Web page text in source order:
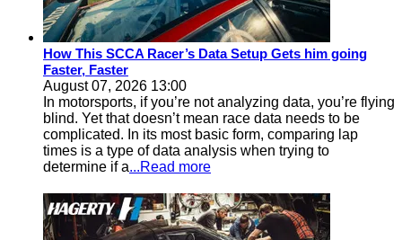
How This SCCA Racer’s Data Setup Gets him going
Faster, Faster
August 07, 2026 13:00
In motorsports, if you’re not analyzing data, you’re flying
blind. Yet that doesn’t mean race data needs to be
complicated. In its most basic form, comparing lap
times is a type of data analysis when trying to
determine if a...Read more